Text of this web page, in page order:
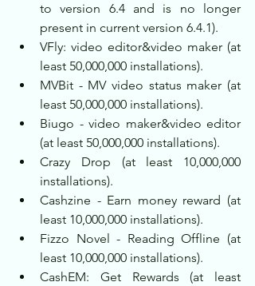
to version 6.4 and is no longer
present in current version 6.4.1).
VFly: video editor&video maker (at
least 50,000,000 installations).
MVBit - MV video status maker (at
least 50,000,000 installations).
Biugo - video maker&video editor
(at least 50,000,000 installations).
Crazy Drop (at least 10,000,000
installations).
Cashzine - Earn money reward (at
least 10,000,000 installations).
Fizzo Novel - Reading Offline (at
least 10,000,000 installations).
CashEM: Get Rewards (at least